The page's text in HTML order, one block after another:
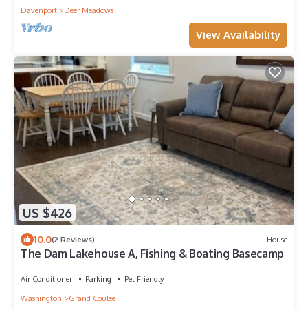
Davenport
Deer Meadows
View Availability
US $426
10.0(2 Reviews) House
The Dam Lakehouse A, Fishing & Boating Basecamp
Air Conditioner Parking
Pet Friendly
Washington
Grand Coulee